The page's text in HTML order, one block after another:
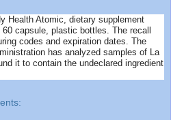
Health Atomic, dietary supplement
capsule, plastic bottles. The recall
codes and expiration dates. The
has analyzed samples of La
it to contain the undeclared ingredient